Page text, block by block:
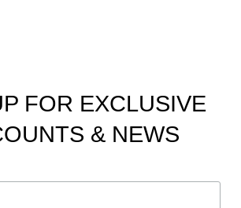
FOR EXCLUSIVE
& NEWS